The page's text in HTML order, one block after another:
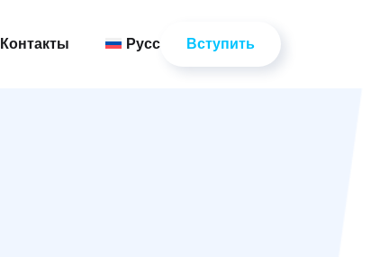
Контакты Русский
Вступить
Русский Вступить